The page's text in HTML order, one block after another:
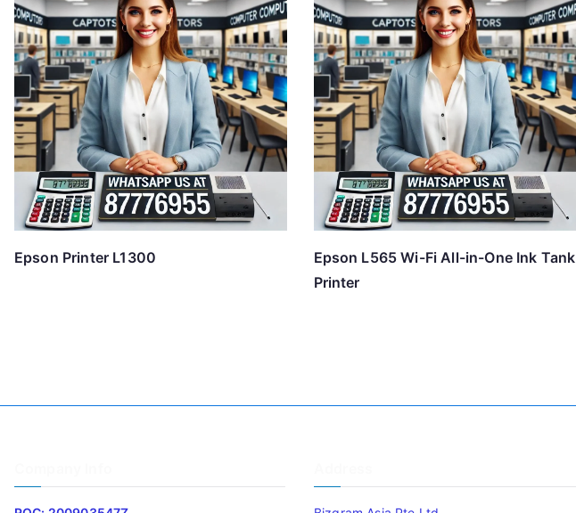
Epson Printer L1300
Epson L565 Wi-Fi All-in-One Ink Tank
Printer